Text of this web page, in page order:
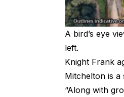
A bird’s eye
left.
Knight Frank
Mitchelton is a
“Along with